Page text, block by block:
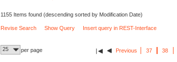
1155 Items found (descending sorted by Modification Date)
Revise Search Show Query Insert query in REST-Interface
25 per page Previous 37 38